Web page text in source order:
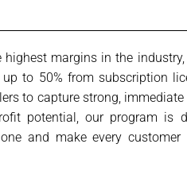
margins in the
to 50% from subscription
to capture strong, immediate
potential, our program is
and make every customer